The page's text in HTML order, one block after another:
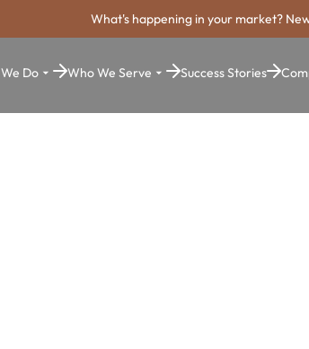
What's happening in your market?
Do Who We Serve Success Stories